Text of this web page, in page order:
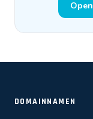
DOMAINNAMEN